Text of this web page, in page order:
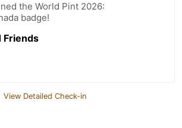
the World Pint 2026:
badge!
Friends
View Detailed Check-in